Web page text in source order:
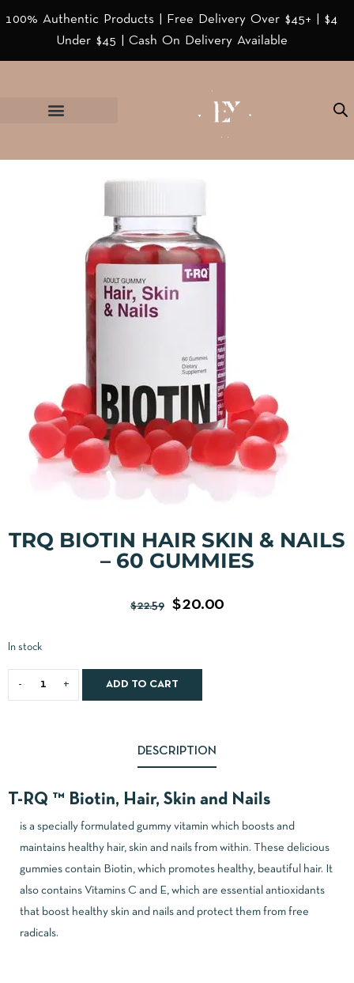
100% Authentic Products | Free Delivery Over $45+ | $4
Under $45 | Cash On Delivery Available
TRQ BIOTIN HAIR SKIN & NAILS
– 60 GUMMIES
$22.59 $20.00
In stock
ADD TO CART
DESCRIPTION
T-RQ ™ Biotin, Hair, Skin and Nails
is a specially formulated gummy vitamin which boosts and
maintains healthy hair, skin and nails from within. These delicious
gummies contain Biotin, which promotes healthy, beautiful hair. It
also contains Vitamins C and E, which are essential antioxidants
that boost healthy skin and nails and protect them from free
radicals.